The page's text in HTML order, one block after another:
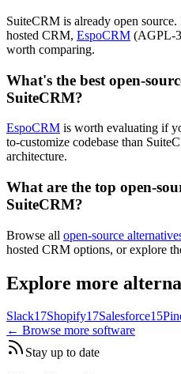
SuiteCRM is already open
hosted CRM, EspoCRM (AGPL-
worth comparing.
What's the best open-
SuiteCRM?
EspoCRM is worth evaluating if
to-customize codebase than
architecture.
What are the top open-
SuiteCRM?
Browse all open-source
hosted CRM options, or explore
Explore more
Slack17Shopify17Salesforce15
← Browse more software
Stay up to date